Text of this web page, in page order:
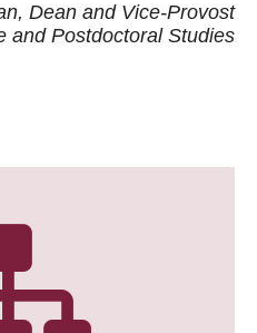
Dean and Vice-Provost
and Postdoctoral Studies